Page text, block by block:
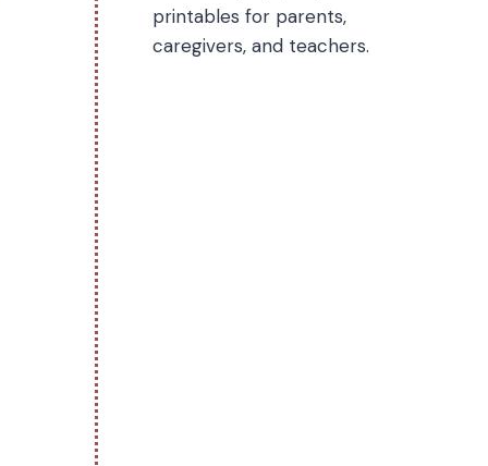
printables for parents,
caregivers, and teachers.